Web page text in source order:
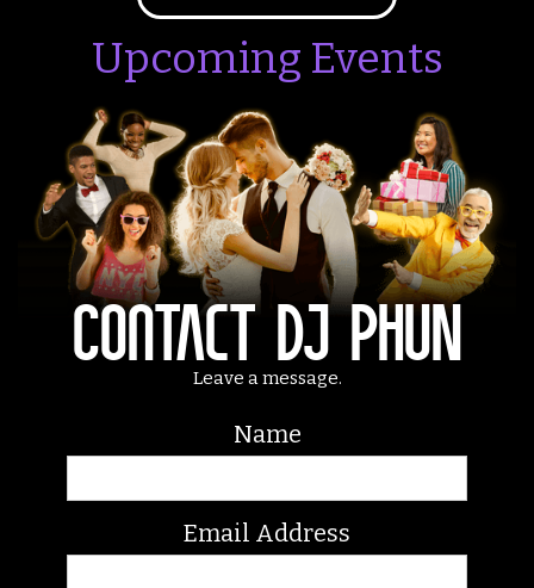
Upcoming Events
Contact DJ PHUN
Leave a message.
Name
Email Address